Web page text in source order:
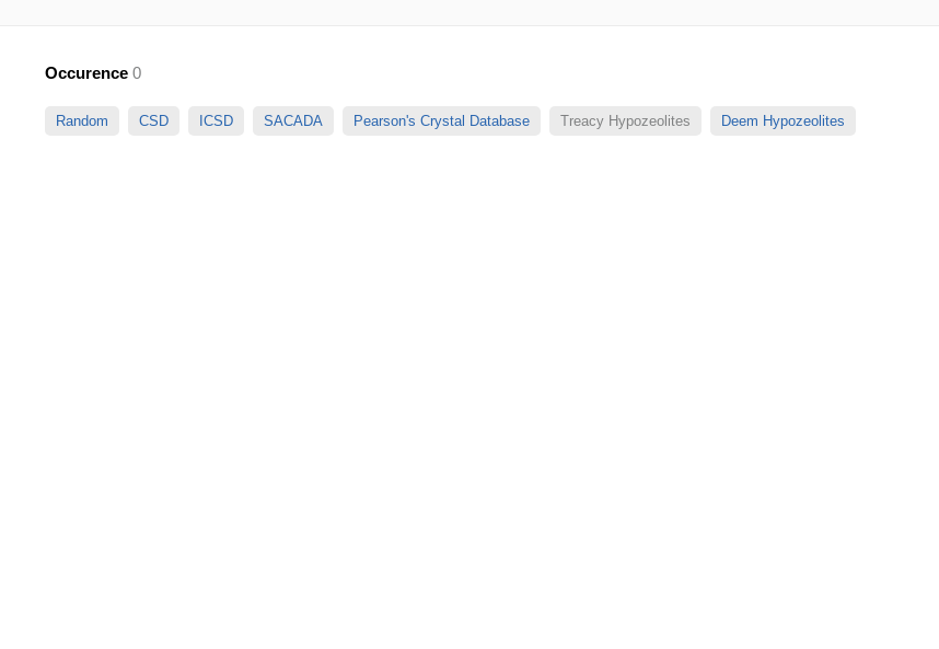
Occurence 0
Random CSD ICSD SACADA Pearson's Crystal Database Treacy Hypozeolites Deem Hypozeolites